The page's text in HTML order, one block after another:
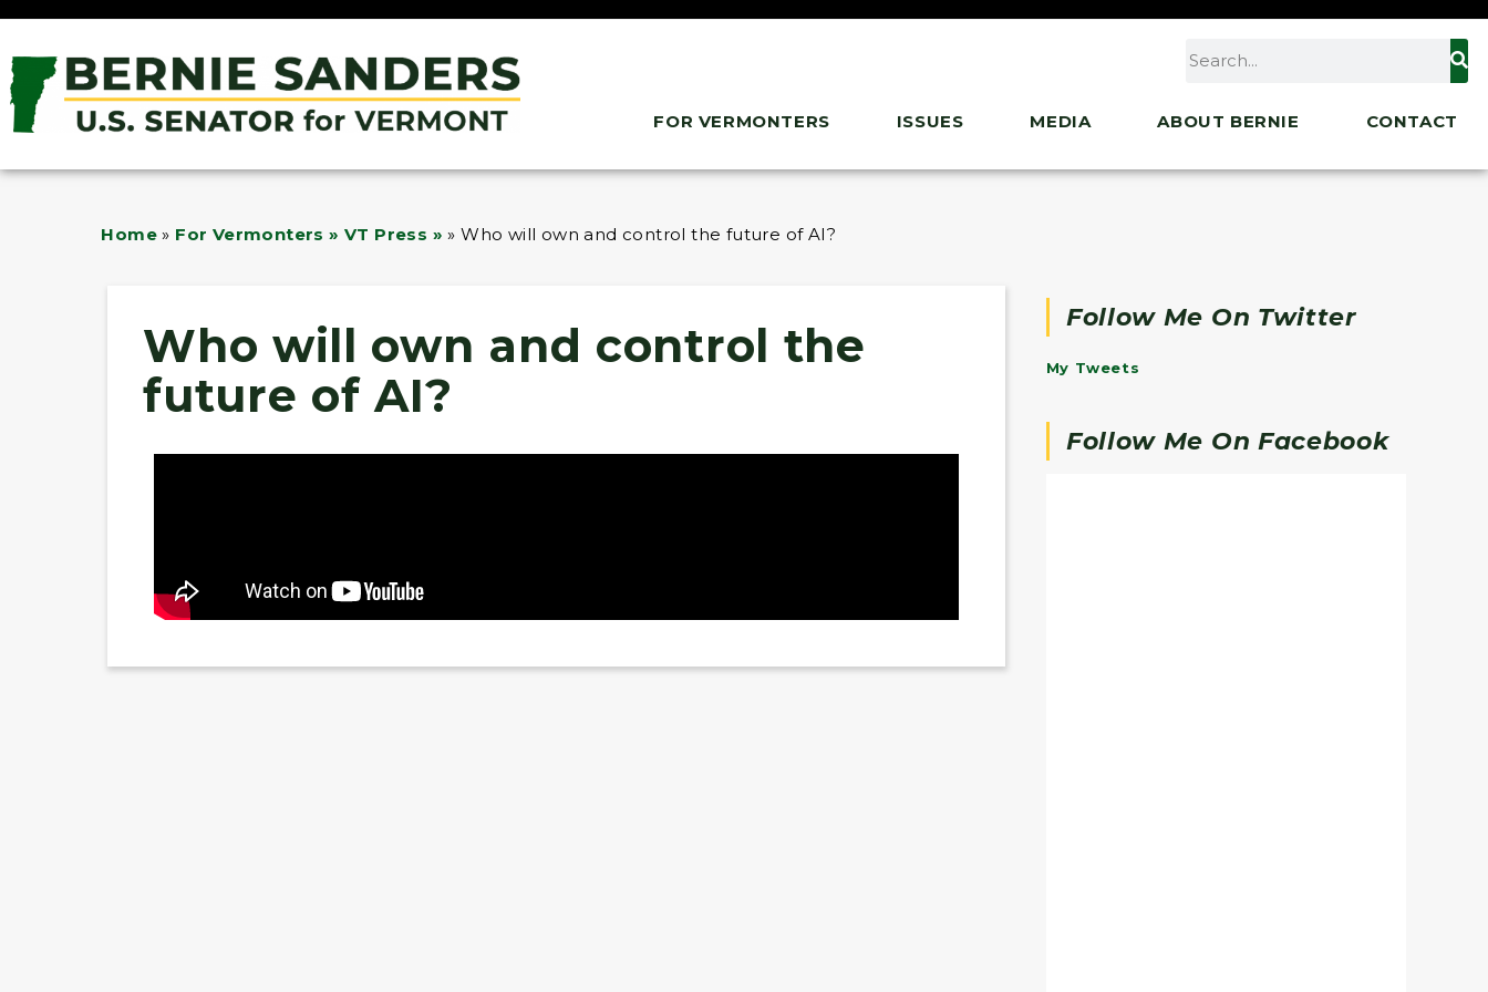
FOR VERMONTERS ISSUES MEDIA ABOUT BERNIE CONTACT
Home » For Vermonters » VT Press » »Who will own and control the future of AI?
Who will own and control the
future of AI?
Follow Me On Twitter
My Tweets
Follow Me On Facebook